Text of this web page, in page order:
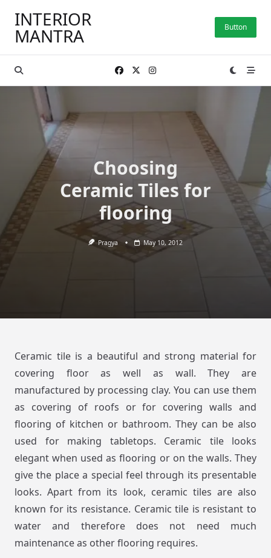
content
INTERIOR
MANTRA Button
Choosing
Ceramic Tiles for
flooring
Pragya May 10, 2012
Ceramic tile is a beautiful and strong material for
covering floor as well as wall. They are
manufactured by processing clay. You can use them
as covering of roofs or for covering walls and
flooring of kitchen or bathroom. They can be also
used for making tabletops. Ceramic tile looks
elegant when used as flooring or on the walls. They
give the place a special feel through its presentable
looks. Apart from its look, ceramic tiles are also
known for its resistance. Ceramic tile is resistant to
water and therefore does not need much
maintenance as other flooring requires.